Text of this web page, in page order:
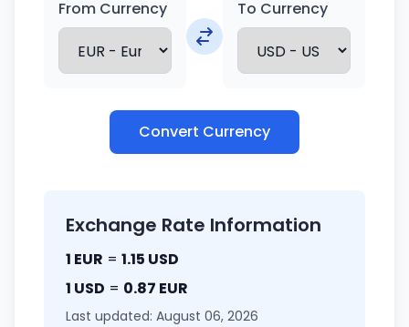
From Currency To Currency
Convert Currency
Exchange Rate Information
1 EUR = 1.15 USD
1 USD = 0.87 EUR
Last updated: August 06, 2026